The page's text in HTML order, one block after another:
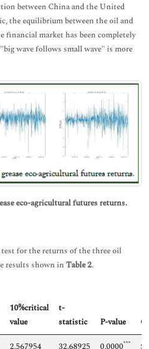
between China and the United
the equilibrium between the oil and
financial market has been completely
wave follows small wave" is more
eco-agricultural futures returns.
for the returns of the three oil
results shown in Table 2.
10%critical
value
t-
statistic
P-value
***